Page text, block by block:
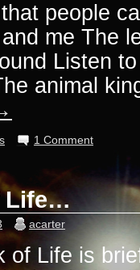
people
me The
Listen
animal
1 Comment
Life…
acarter
of Life is